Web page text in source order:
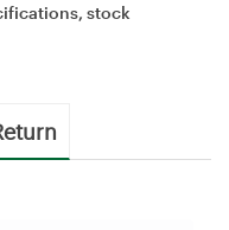
stock